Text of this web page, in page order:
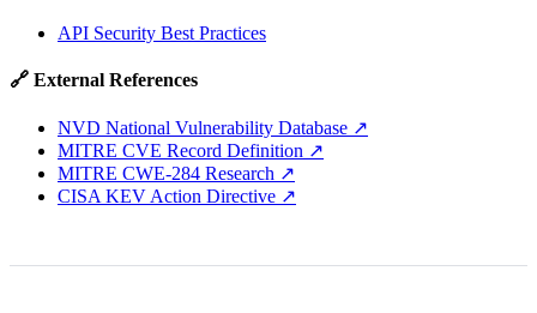
API Security Best Practices
🔗 External References
NVD National Vulnerability Database ↗
MITRE CVE Record Definition ↗
MITRE CWE-284 Research ↗
CISA KEV Action Directive ↗